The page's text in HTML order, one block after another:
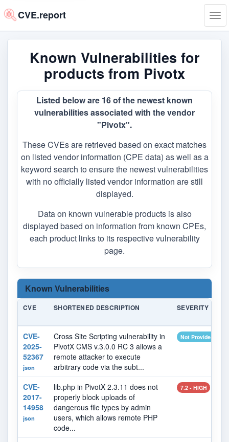
CVE.report
Known Vulnerabilities for
products from Pivotx
Listed below are 16 of the newest known
vulnerabilities associated with the vendor
"Pivotx".
These CVEs are retrieved based on exact matches
on listed vendor information (CPE data) as well as a
keyword search to ensure the newest vulnerabilities
with no officially listed vendor information are still
displayed.
Data on known vulnerable products is also
displayed based on information from known CPEs,
each product links to its respective vulnerability
page.
Known Vulnerabilities
CVE SHORTENED DESCRIPTION SEVERITY
CVE-
2025-
52367
json
Cross Site Scripting vulnerability in
PivotX CMS v.3.0.0 RC 3 allows a
remote attacker to execute
arbitrary code via the subt...
Not Provided
CVE-
2017-
14958
json
lib.php in PivotX 2.3.11 does not
properly block uploads of
dangerous file types by admin
users, which allows remote PHP
code...
7.2 - HIGH